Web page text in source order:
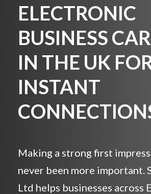
ELECTRONIC
BUSINESS
IN THE UK
INSTANT
Making a strong first
never been more important.
Ltd helps businesses across